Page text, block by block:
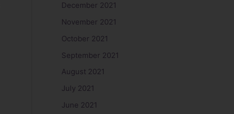
December 2021
November 2021
October 2021
September 2021
August 2021
July 2021
June 2021